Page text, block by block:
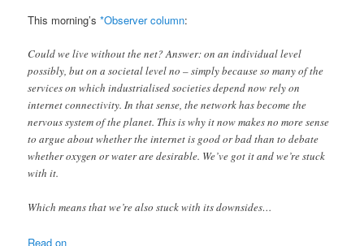
This morning’s*Observer column:
Could we live without the net? Answer: on an individual level
possibly, but on a societal level no – simply because so many of the
services on which industrialised societies depend now rely on
internet connectivity. In that sense, the network has become the
nervous system of the planet. This is why it now makes no more sense
to argue about whether the internet is good or bad than to debate
whether oxygen or water are desirable. We’ve got it and we’re stuck
with it.
Which means that we’re also stuck with its downsides…
Read on